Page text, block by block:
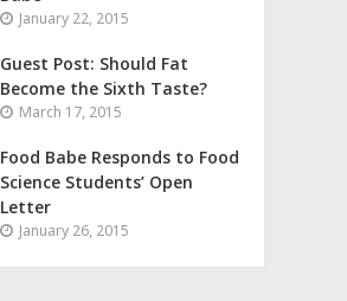
January 22, 2015
Guest Post: Should Fat
Become the Sixth Taste?
March 17, 2015
Food Babe Responds to Food
Science Students’ Open
Letter
January 26, 2015